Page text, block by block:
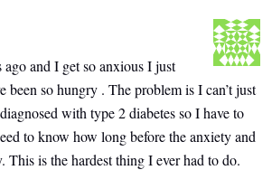
and I get so anxious I just
been so hungry . The problem is I can’t just
with type 2 diabetes so I have to
to know how long before the anxiety and
This is the hardest thing I ever had to do.